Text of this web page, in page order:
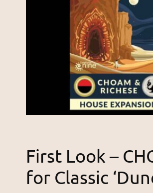
First Look –
for Classic